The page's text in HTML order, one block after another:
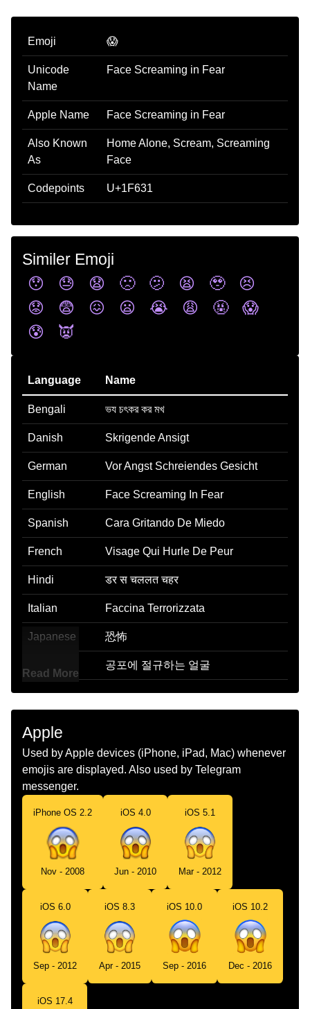
Emoji 😱
Unicode
Name
Face Screaming in Fear
Apple Name Face Screaming in Fear
Also Known
As
Home Alone, Scream, Screaming
Face
Codepoints U+1F631
Similer Emoji
😯
😓 😧 🙁 🫤 😫 🥹
😣
😟
😨 😖 😦 😭 😩 🤬
😱
😰
👿
Language Name
Bengali ভয চৎকর কর মখ
Danish Skrigende Ansigt
German Vor Angst Schreiendes Gesicht
English Face Screaming In Fear
Spanish Cara Gritando De Miedo
French Visage Qui Hurle De Peur
Hindi डर स चललत चहर
Italian Faccina Terrorizzata
Japanese 恐怖
공포에 절규하는 얼굴
Marathi भतगरसत चहर
Dutch Angstig Schreeuwend Gezicht
Norwegian Livredd
Portuguese Rosto Gritando De Medo
Swedish Ansikte Som Skriker Av Fasa
భయత అరసతనన మఖ
Chinese 吓死了
Read More
Apple
Used by Apple devices (iPhone, iPad, Mac) whenever
emojis are displayed. Also used by Telegram
messenger.
iPhone OS 2.2
Nov - 2008
iOS 4.0
Jun - 2010
iOS 5.1
Mar - 2012
iOS 6.0
Sep - 2012
iOS 8.3
Apr - 2015
iOS 10.0
Sep - 2016
iOS 10.2
Dec - 2016
iOS 17.4